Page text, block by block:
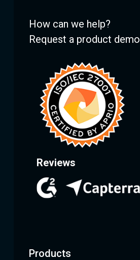
How can we help?
Request a product demo
Reviews
Products